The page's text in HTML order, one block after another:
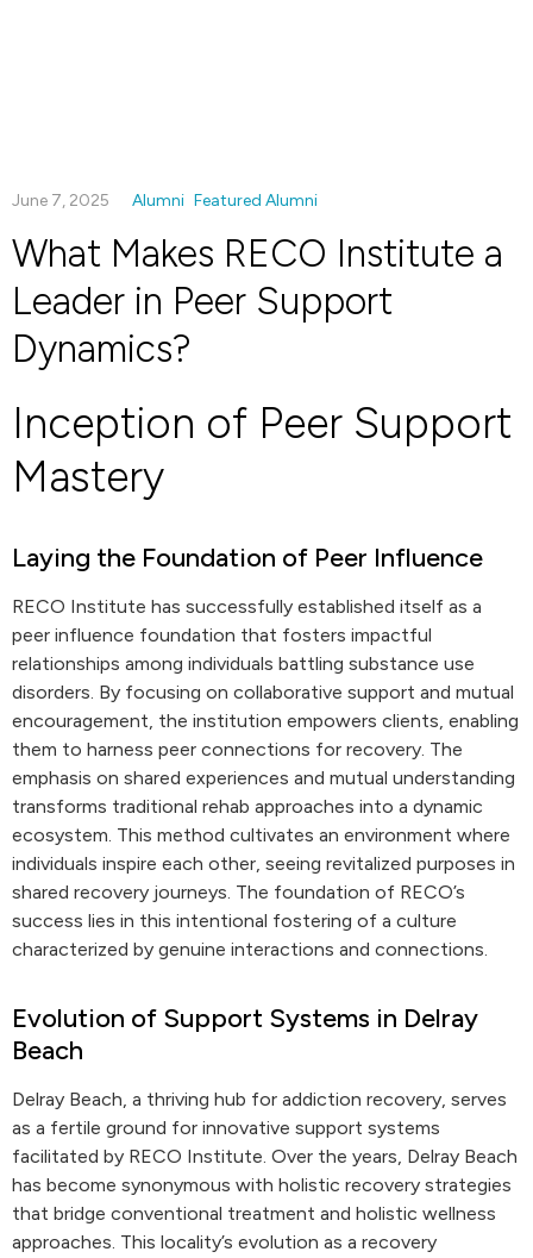
June 7, 2025 Alumni Featured Alumni
What Makes RECO Institute a
Leader in Peer Support
Dynamics?
Inception of Peer Support
Mastery
Laying the Foundation of Peer Influence
RECO Institute has successfully established itself as a
peer influence foundation that fosters impactful
relationships among individuals battling substance use
disorders. By focusing on collaborative support and mutual
encouragement, the institution empowers clients, enabling
them to harness peer connections for recovery. The
emphasis on shared experiences and mutual understanding
transforms traditional rehab approaches into a dynamic
ecosystem. This method cultivates an environment where
individuals inspire each other, seeing revitalized purposes in
shared recovery journeys. The foundation of RECO’s
success lies in this intentional fostering of a culture
characterized by genuine interactions and connections.
Evolution of Support Systems in Delray
Beach
Delray Beach, a thriving hub for addiction recovery, serves
as a fertile ground for innovative support systems
facilitated by RECO Institute. Over the years, Delray Beach
has become synonymous with holistic recovery strategies
that bridge conventional treatment and holistic wellness
approaches. This locality’s evolution as a recovery